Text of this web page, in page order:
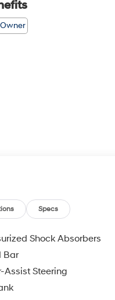
Specs
Shock Absorbers
Bar
Assist Steering